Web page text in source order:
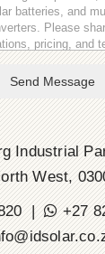
Send Message
Industrial
West,
|
+27